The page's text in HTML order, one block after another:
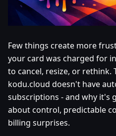
Few things create more
your card was charged for
to cancel, resize, or rethink.
kodu.cloud doesn't have
subscriptions - and why it's
about control, predictable
billing surprises.